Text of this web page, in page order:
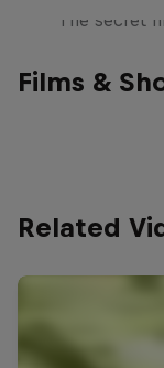
Films &
The secret
Related